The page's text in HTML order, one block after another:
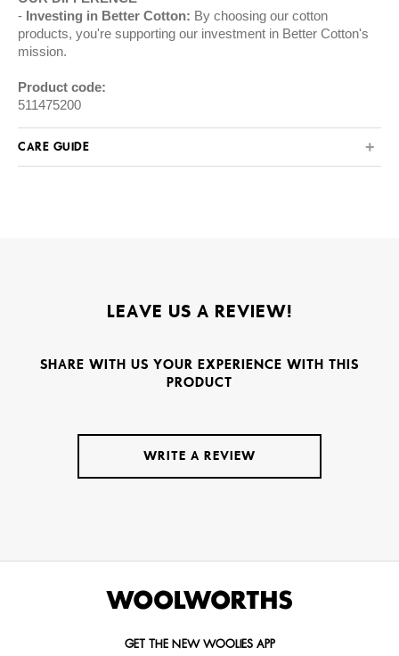
Investing in Better Cotton: By choosing our cotton
products, you're supporting our investment in Better Cotton's
mission.
Product code:
511475200
CARE GUIDE
LEAVE US A REVIEW!
SHARE WITH US YOUR EXPERIENCE WITH THIS
PRODUCT
WRITE A REVIEW
GET THE NEW WOOLIES APP